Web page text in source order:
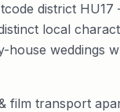
district HU17
local
house weddings
film transport